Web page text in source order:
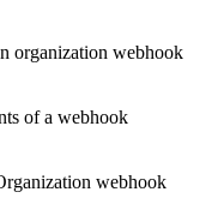
organization webhook
of a webhook
webhook